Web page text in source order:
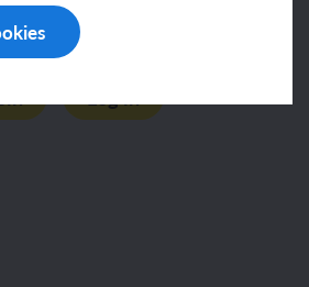
only. Join for access
today.